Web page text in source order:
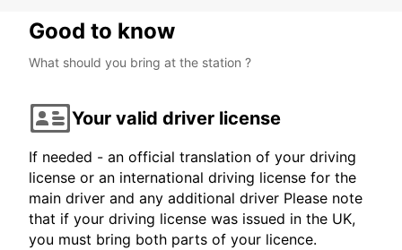
Good to know
What should you bring at the station ?
Your valid driver license
If needed - an official translation of your driving
license or an international driving license for the
main driver and any additional driver Please note
that if your driving license was issued in the UK,
you must bring both parts of your licence.